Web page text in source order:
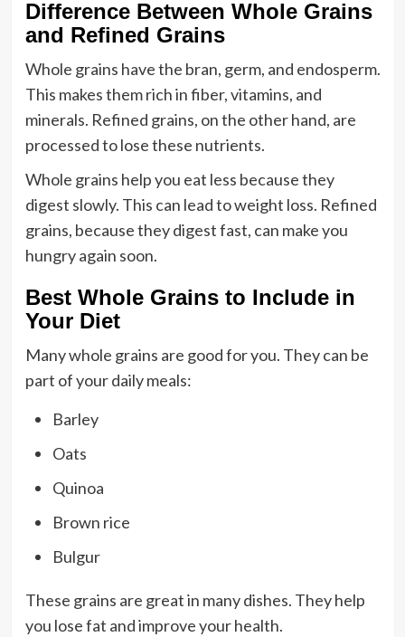
Difference Between Whole Grains
and Refined Grains
Whole grains have the bran, germ, and endosperm.
This makes them rich in fiber, vitamins, and
minerals. Refined grains, on the other hand, are
processed to lose these nutrients.
Whole grains help you eat less because they
digest slowly. This can lead to weight loss. Refined
grains, because they digest fast, can make you
hungry again soon.
Best Whole Grains to Include in
Your Diet
Many whole grains are good for you. They can be
part of your daily meals:
Barley
Oats
Quinoa
Brown rice
Bulgur
These grains are great in many dishes. They help
you lose fat and improve your health.